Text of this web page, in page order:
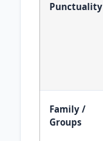
Punctuality
Family /
Groups